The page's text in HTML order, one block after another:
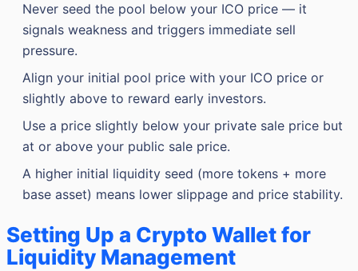
Never seed the pool below your ICO price — it
signals weakness and triggers immediate sell
pressure.
Align your initial pool price with your ICO price or
slightly above to reward early investors.
Use a price slightly below your private sale price but
at or above your public sale price.
A higher initial liquidity seed (more tokens + more
base asset) means lower slippage and price stability.
Setting Up a Crypto Wallet for
Liquidity Management